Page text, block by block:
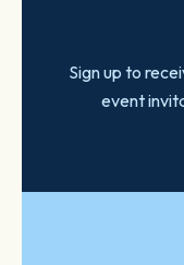
Sign up to
event